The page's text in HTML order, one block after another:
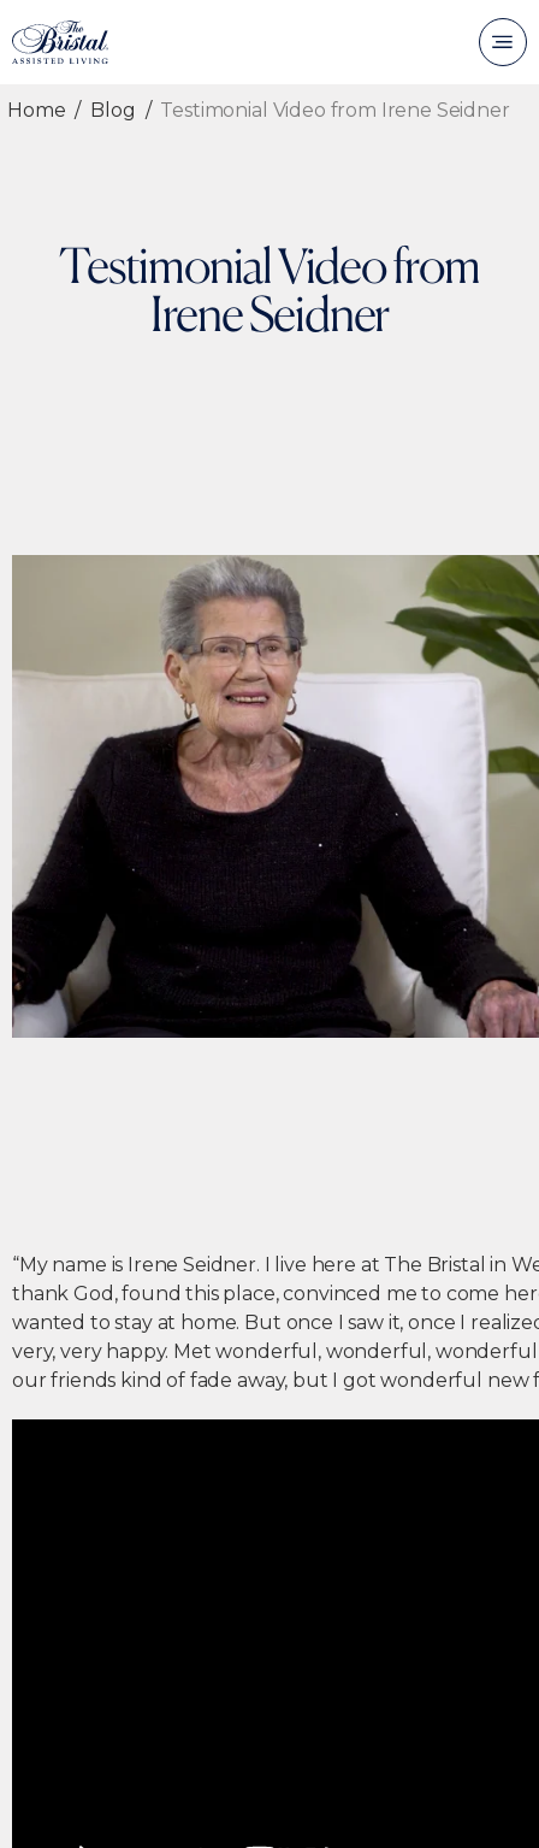
Home Blog Testimonial Video from Irene Seidner
Testimonial Video from
Irene Seidner
“My name is Irene Seidner. I live here at The Bristal in
thank God, found this place, convinced me to come
wanted to stay at home. But once I saw it, once I
very, very happy. Met wonderful, wonderful, wonderful
our friends kind of fade away, but I got wonderful new